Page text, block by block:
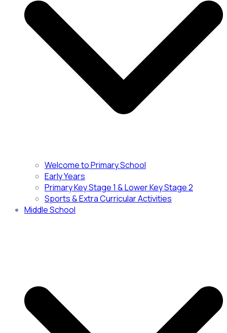
Welcome to Primary School
Early Years
Primary Key Stage 1 & Lower Key Stage 2
Sports & Extra Curricular Activities
Middle School